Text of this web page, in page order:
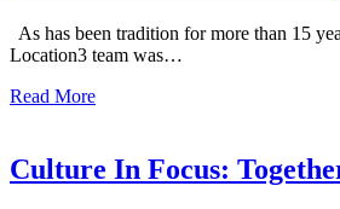
As has been tradition for more than 15
Location3 team was…
Read More
Culture In Focus: